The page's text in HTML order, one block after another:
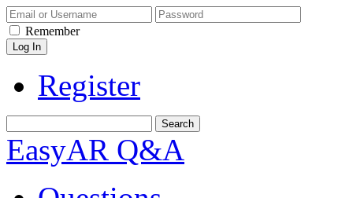
Remember
Register
EasyAR Q&A